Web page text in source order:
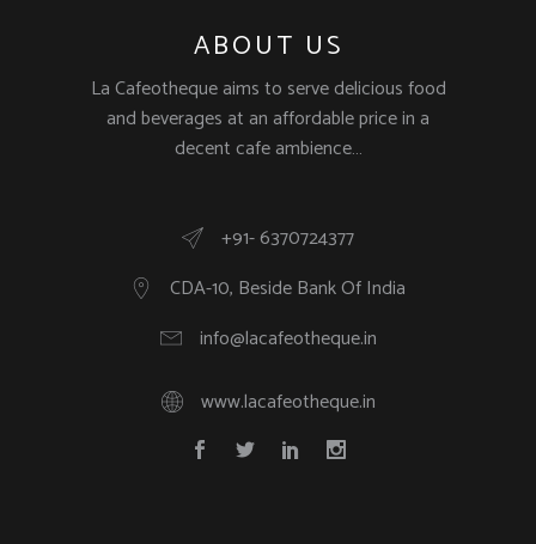
ABOUT US
La Cafeotheque aims to serve delicious food
and beverages at an affordable price in a
decent cafe ambience…
+91- 6370724377
CDA-10, Beside Bank Of India
info@lacafeotheque.in
www.lacafeotheque.in